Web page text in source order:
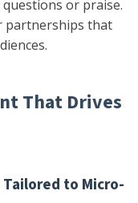
or praise.
partnerships that
That Drives
to Micro-